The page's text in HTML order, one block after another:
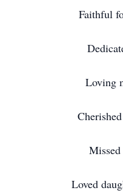
Faithful
Loving
Loved